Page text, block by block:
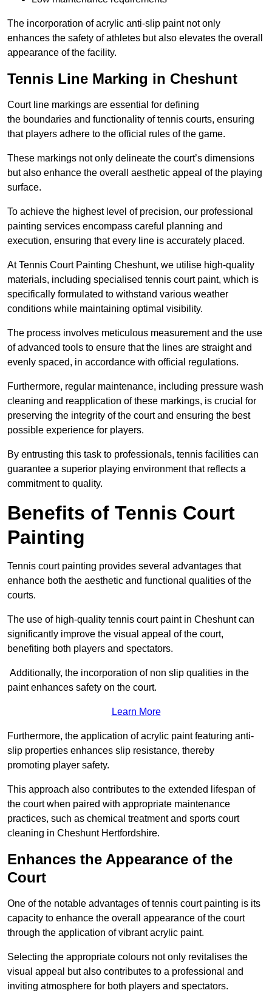
The incorporation of acrylic anti-slip paint not only
enhances the safety of athletes but also elevates the overall
appearance of the facility.
Tennis Line Marking in Cheshunt
Court line markings are essential for defining
the boundaries and functionality of tennis courts, ensuring
that players adhere to the official rules of the game.
These markings not only delineate the court’s dimensions
but also enhance the overall aesthetic appeal of the playing
surface.
To achieve the highest level of precision, our professional
painting services encompass careful planning and
execution, ensuring that every line is accurately placed.
At Tennis Court Painting Cheshunt, we utilise high-quality
materials, including specialised tennis court paint, which is
specifically formulated to withstand various weather
conditions while maintaining optimal visibility.
The process involves meticulous measurement and the use
of advanced tools to ensure that the lines are straight and
evenly spaced, in accordance with official regulations.
Furthermore, regular maintenance, including pressure wash
cleaning and reapplication of these markings, is crucial for
preserving the integrity of the court and ensuring the best
possible experience for players.
By entrusting this task to professionals, tennis facilities can
guarantee a superior playing environment that reflects a
commitment to quality.
Benefits of Tennis Court
Painting
Tennis court painting provides several advantages that
enhance both the aesthetic and functional qualities of the
courts.
The use of high-quality tennis court paint in Cheshunt can
significantly improve the visual appeal of the court,
benefiting both players and spectators.
Additionally, the incorporation of non slip qualities in the
paint enhances safety on the court.
Learn More
Furthermore, the application of acrylic paint featuring anti-
slip properties enhances slip resistance, thereby
promoting player safety.
This approach also contributes to the extended lifespan of
the court when paired with appropriate maintenance
practices, such as chemical treatment and sports court
cleaning in Cheshunt Hertfordshire.
Enhances the Appearance of the
Court
One of the notable advantages of tennis court painting is its
capacity to enhance the overall appearance of the court
through the application of vibrant acrylic paint.
Selecting the appropriate colours not only revitalises the
visual appeal but also contributes to a professional and
inviting atmosphere for both players and spectators.